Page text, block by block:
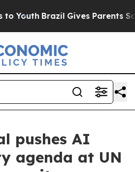
Youth Brazil Gives Parents
pushes AI
agenda at UN